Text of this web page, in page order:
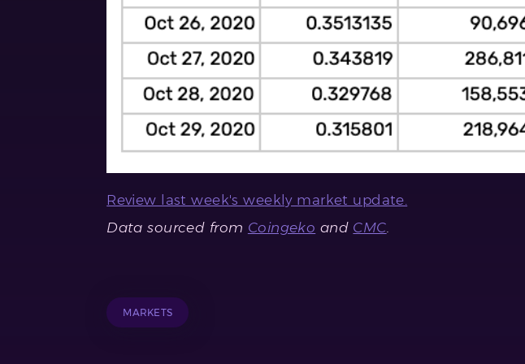
Review last week's weekly market update.
Data sourced from Coingeko and CMC.
MARKETS